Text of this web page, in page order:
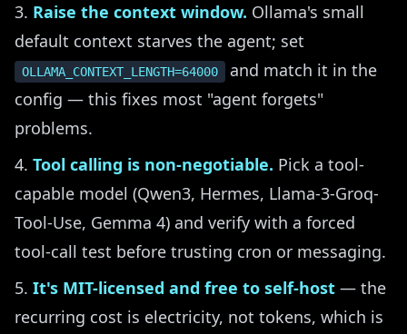
Raise the context window. Ollama's small
default context starves the agent; set
OLLAMA_CONTEXT_LENGTH=64000
and match it in the
config — this fixes most "agent forgets"
problems.
Tool calling is non-negotiable. Pick a tool-
capable model (Qwen3, Hermes, Llama-3-Groq-
Tool-Use, Gemma 4) and verify with a forced
tool-call test before trusting cron or messaging.
It's MIT-licensed and free to self-host — the
recurring cost is electricity, not tokens, which is